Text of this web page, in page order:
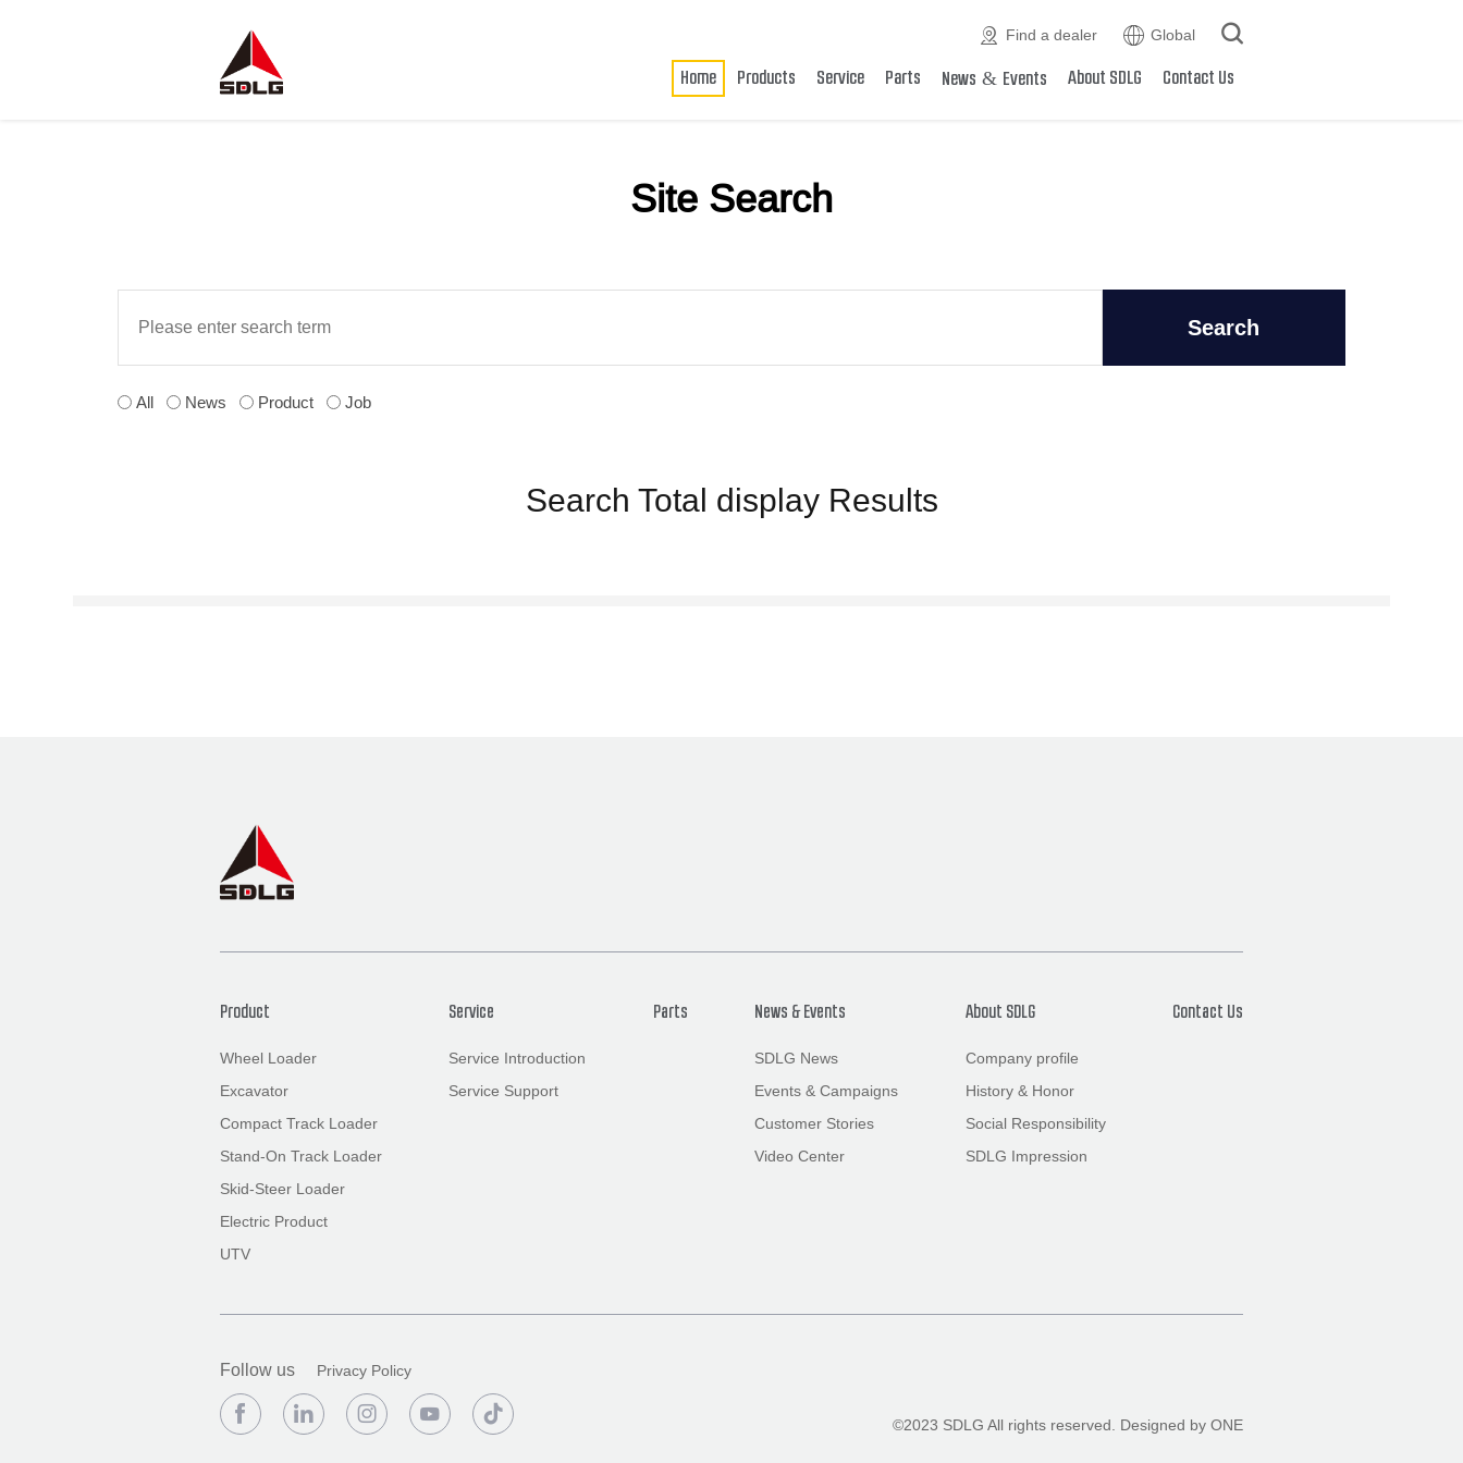
 Find a dealer  Global 
Home Products Service Parts News & Events About SDLG Contact Us
Site Search
Search
All News Product Job
Search Total display Results
Product
Wheel Loader
Excavator
Compact Track Loader
Stand-On Track Loader
Skid-Steer Loader
Electric Product
UTV
Service
Service Introduction
Service Support
Parts News & Events
SDLG News
Events &Campaigns
Customer Stories
Video Center
About SDLG
Company profile
History& Honor
Social Responsibility
SDLG Impression
Contact Us
Follow us Privacy Policy
     ©2023 SDLG All rights reserved. Designed by ONE